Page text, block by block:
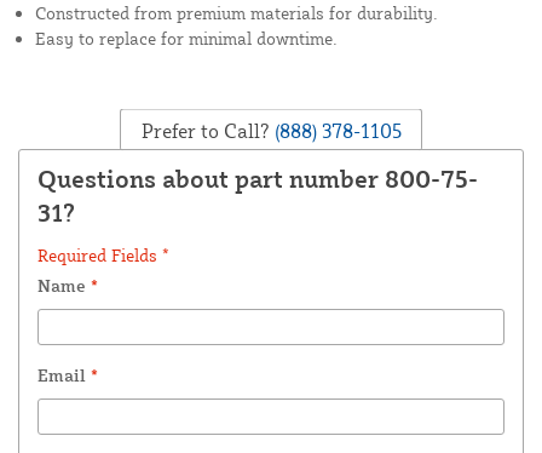
Constructed from premium materials for durability.
Easy to replace for minimal downtime.
Prefer to Call? (888) 378-1105
Questions about part number 800-75-
31?
Required Fields *
Name *
Email *